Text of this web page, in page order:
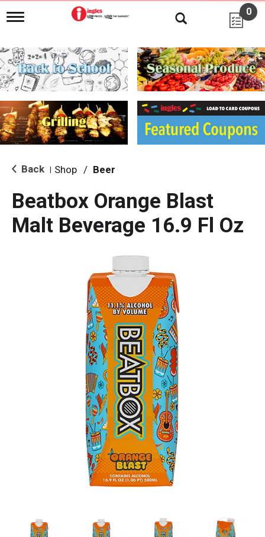
T
g
l
e
n
i
g
a
i
o
0
Back Shop / Beer
Beatbox Orange Blast
Malt Beverage 16.9 Fl Oz